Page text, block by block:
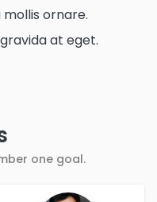
mollis ornare.
at eget.
one goal.